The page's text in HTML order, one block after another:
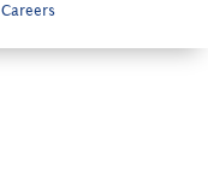
Careers